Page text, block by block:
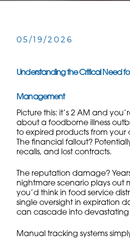
05/19/2026
Understanding the Critical Need
Management
Picture this: it’s 2 AM and
about a foodborne illness
to expired products from your
The financial fallout?
recalls, and lost contracts.
The reputation damage?
nightmare scenario plays out
you’d think in food service
single oversight in expiration
can cascade into devastating
Manual tracking systems